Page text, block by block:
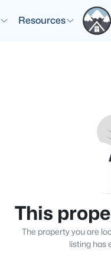
Resources
This
The property you are
listing has